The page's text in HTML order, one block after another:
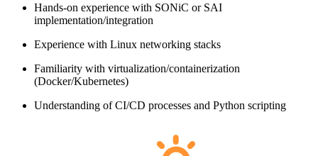
Hands-on experience with SONiC or SAI
implementation/integration
Experience with Linux networking stacks
Familiarity with virtualization/containerization
(Docker/Kubernetes)
Understanding of CI/CD processes and Python scripting